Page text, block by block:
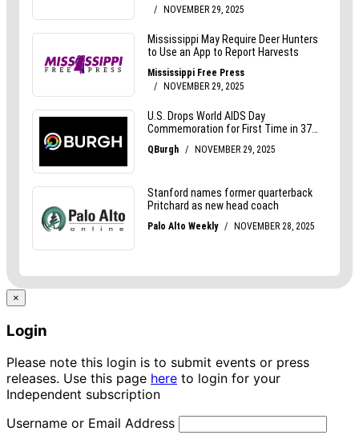
×
Login
Please note this login is to submit events or press
releases. Use this page here to login for your
Independent subscription
Username or Email Address